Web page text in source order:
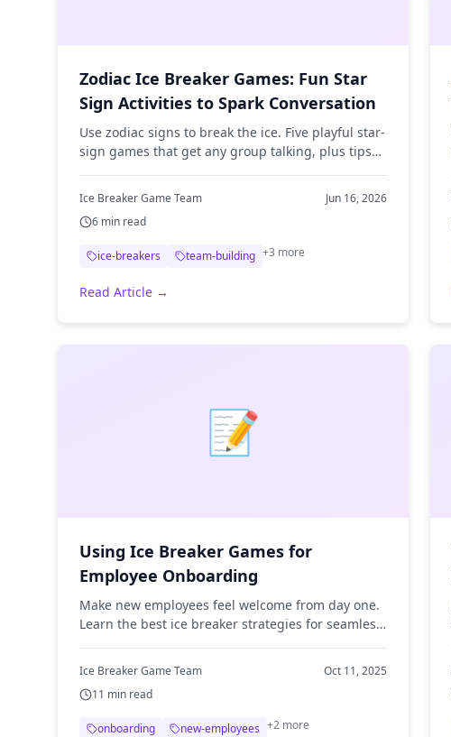
Zodiac Ice Breaker Games: Fun Star
Sign Activities to Spark Conversation
Use zodiac signs to break the ice. Five playful star-
sign games that get any group talking, plus tips
remote events.
Ice Breaker Game Team
Jun 16, 2026
6 min read
ice-breakers team-building +3 more
Read Article →
📝
Using Ice Breaker Games for
Employee Onboarding
Make new employees feel welcome from day one.
Learn the best ice breaker strategies for seamless
Ice Breaker Game Team
Oct 11, 2025
11 min read
onboarding new-employees +2 more